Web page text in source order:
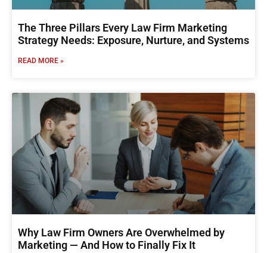
The Three Pillars Every Law Firm Marketing
Strategy Needs: Exposure, Nurture, and Systems
READ MORE »
Why Law Firm Owners Are Overwhelmed by
Marketing — And How to Finally Fix It